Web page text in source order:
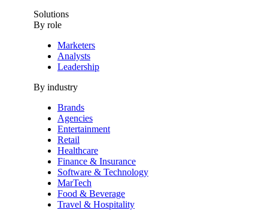
Solutions
By role
Marketers
Analysts
Leadership
By industry
Brands
Agencies
Entertainment
Retail
Healthcare
Finance & Insurance
Software & Technology
MarTech
Food & Beverage
Travel & Hospitality